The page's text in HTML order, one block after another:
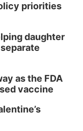
priorities
daughter
as the FDA
vaccine